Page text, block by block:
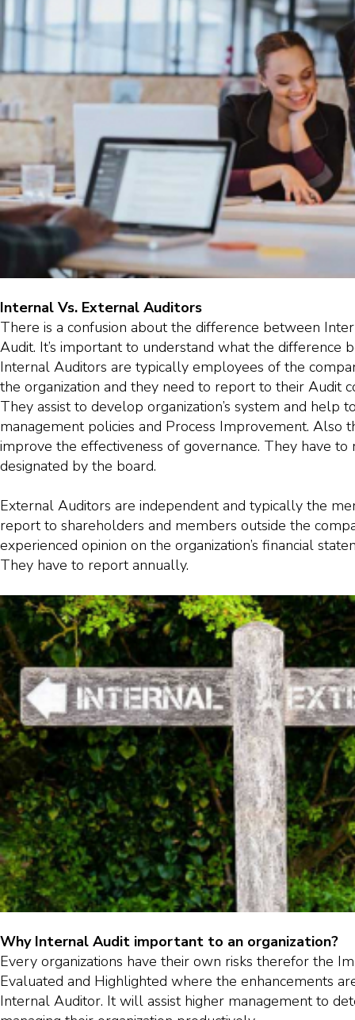
Internal Vs. External Auditors
There is a confusion about the difference between
Audit. It’s important to understand what the difference
Internal Auditors are typically employees of the
the organization and they need to report to their Audit
They assist to develop organization’s system and help
management policies and Process Improvement. Also
improve the effectiveness of governance. They have
designated by the board.
External Auditors are independent and typically the
report to shareholders and members outside the
experienced opinion on the organization’s financial
They have to report annually.
Why Internal Audit important to an organization?
Every organizations have their own risks therefor the
Evaluated and Highlighted where the enhancements
Internal Auditor. It will assist higher management to